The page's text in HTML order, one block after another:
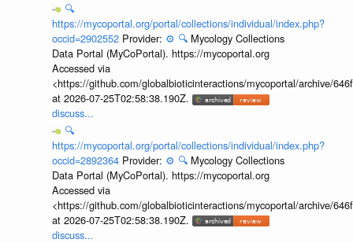
🔍
https://mycoportal.org/portal/collections/individual/index.php?
occid=2902552 Provider: ⚙️ 🔍 Mycology Collections
Data Portal (MyCoPortal). https://mycoportal.org
Accessed via
<https://github.com/globalbioticinteractions/mycoportal/archive/
at 2026-07-25T02:58:38.190Z.
discuss...
🔍
https://mycoportal.org/portal/collections/individual/index.php?
occid=2892364 Provider: ⚙️ 🔍 Mycology Collections
Data Portal (MyCoPortal). https://mycoportal.org
Accessed via
<https://github.com/globalbioticinteractions/mycoportal/archive/
at 2026-07-25T02:58:38.190Z.
discuss...